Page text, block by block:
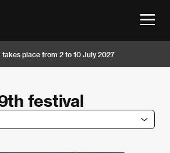
takes place from 2 to 10 July 2027
festival